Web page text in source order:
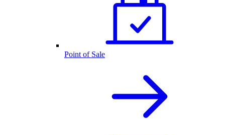
Point of Sale